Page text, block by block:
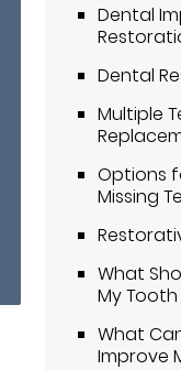
Dental
Dental
Multiple
Options
Missing
What
My Tooth
What
Improve